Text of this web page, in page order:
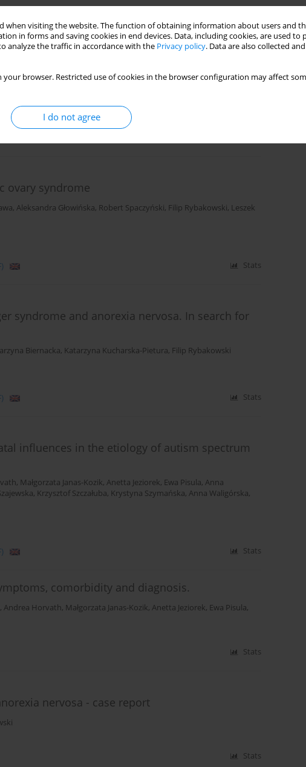
when visiting the website. The function of obtaining information about users and
in forms and saving cookies in end devices. Data, including cookies, are used to
analyze the traffic in accordance with the Privacy policy. Data are also collected
your browser. Restricted use of cookies in the browser configuration may affect
I do not agree
the visual system in schizophrenia
ovary syndrome
, Aleksandra Głowińska, Robert Spaczyński, Filip Rybakowski, Leszek
Stats
syndrome and anorexia nervosa. In search for
Biernacka, Katarzyna Kucharska-Pietura, Filip Rybakowski
Stats
influences in the etiology of autism spectrum
, Małgorzata Janas-Kozik, Anetta Jeziorek, Ewa Pisula, Anna
, Krzysztof Szczałuba, Krystyna Szymańska, Anna Waligórska,
Stats
comorbidity and diagnosis.
, Andrea Horvath, Małgorzata Janas-Kozik, Anetta Jeziorek, Ewa Pisula,
Stats
nervosa - case report
Stats